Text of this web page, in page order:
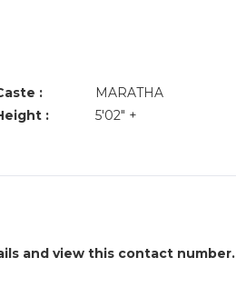
:
MARATHA
:
5'02" +
and view this contact number.